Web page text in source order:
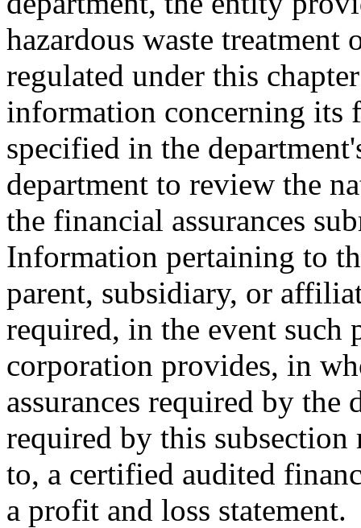
hazardous waste
regulated under this
information concerning its
specified in the
department to review the
the financial assurances
Information pertaining to
parent, subsidiary, or
required, in the event such
corporation provides, in
assurances required by
required by this
to, a certified audited
a profit and loss statement.